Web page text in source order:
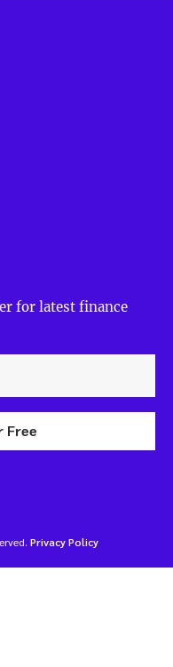
for latest finance
Free
Privacy Policy